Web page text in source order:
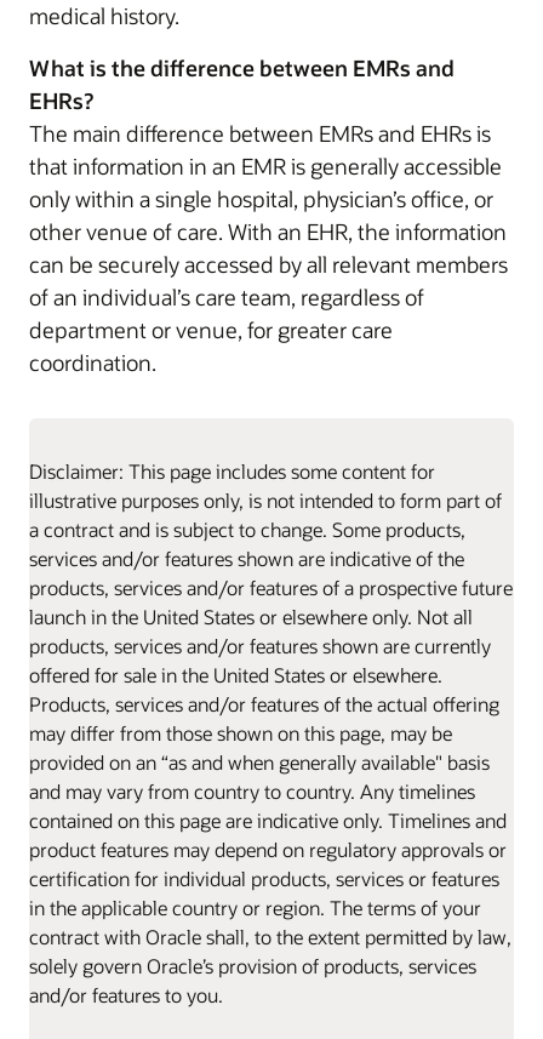
medical history.
What is the difference between EMRs and
EHRs?
The main difference between EMRs and EHRs is
that information in an EMR is generally accessible
only within a single hospital, physician’s office, or
other venue of care. With an EHR, the information
can be securely accessed by all relevant members
of an individual’s care team, regardless of
department or venue, for greater care
coordination.
Disclaimer: This page includes some content for
illustrative purposes only, is not intended to form part of
a contract and is subject to change. Some products,
services and/or features shown are indicative of the
products, services and/or features of a prospective future
launch in the United States or elsewhere only. Not all
products, services and/or features shown are currently
offered for sale in the United States or elsewhere.
Products, services and/or features of the actual offering
may differ from those shown on this page, may be
provided on an “as and when generally available" basis
and may vary from country to country. Any timelines
contained on this page are indicative only. Timelines and
product features may depend on regulatory approvals or
certification for individual products, services or features
in the applicable country or region. The terms of your
contract with Oracle shall, to the extent permitted by law,
solely govern Oracle’s provision of products, services
and/or features to you.